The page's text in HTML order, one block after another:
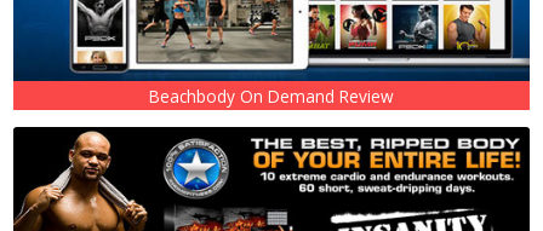
Beachbody On Demand Review